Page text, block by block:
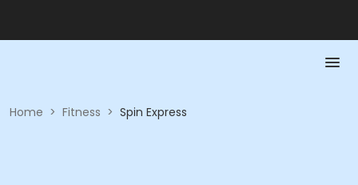
Home > Fitness > Spin Express